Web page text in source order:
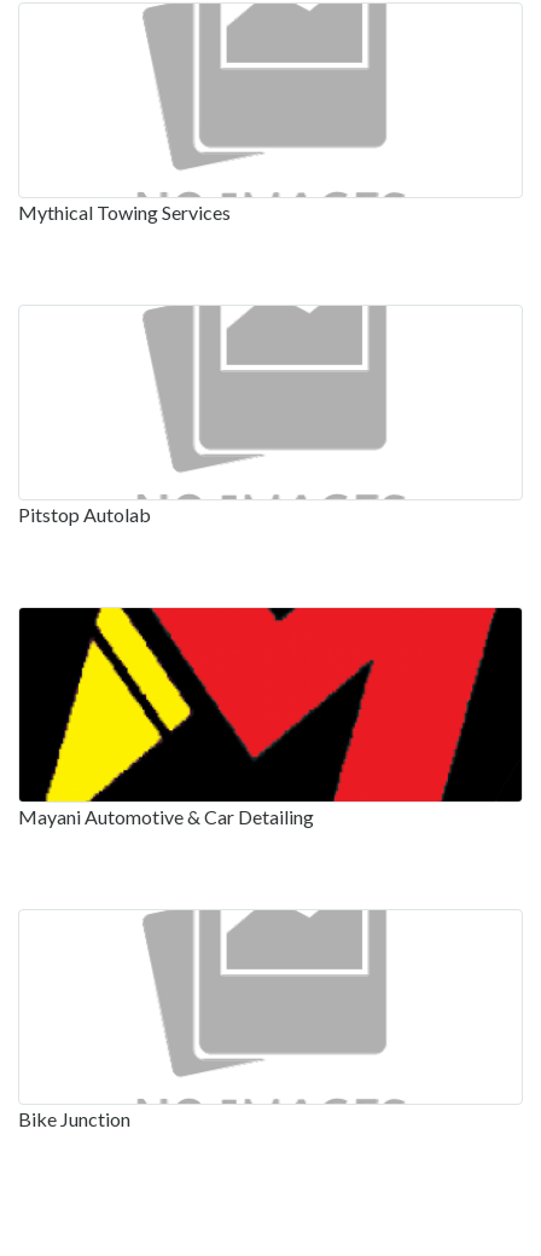
Mythical Towing Services
Pitstop Autolab
Mayani Automotive & Car Detailing
Bike Junction